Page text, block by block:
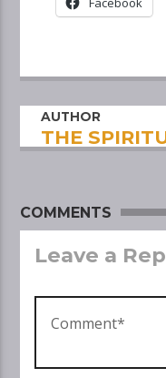
AUTHOR
THE
COMMENTS
Leave a